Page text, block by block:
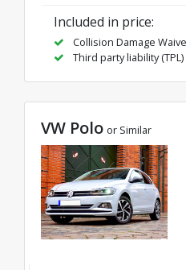
Included in price:
Collision Damage
Third party liability (TPL)
VW Polo or Similar